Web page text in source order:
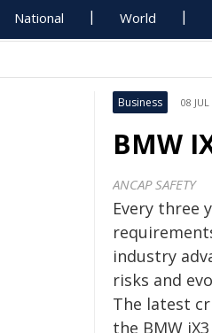
National World
Business 08
BMW
ANCAP SAFETY
Every three
industry
risks and
The latest
the BMW